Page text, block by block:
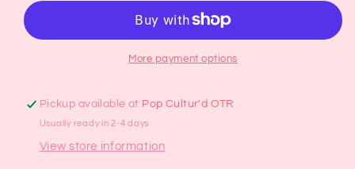
More payment options
Pickup available at Pop Cultur'd OTR
Usually ready in 2-4 days
View store information